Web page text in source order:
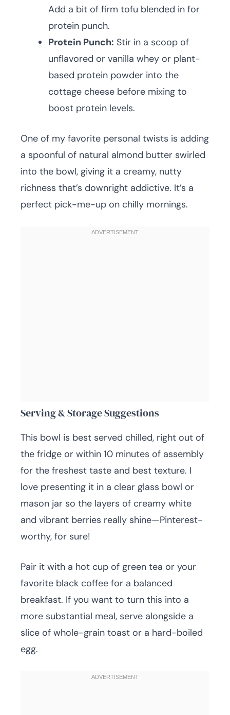
Add a bit of firm tofu blended in for
protein punch.
Protein Punch: Stir in a scoop of
unflavored or vanilla whey or plant-
based protein powder into the
cottage cheese before mixing to
boost protein levels.
One of my favorite personal twists is adding
a spoonful of natural almond butter swirled
into the bowl, giving it a creamy, nutty
richness that’s downright addictive. It’s a
perfect pick-me-up on chilly mornings.
Serving & Storage Suggestions
This bowl is best served chilled, right out of
the fridge or within 10 minutes of assembly
for the freshest taste and best texture. I
love presenting it in a clear glass bowl or
mason jar so the layers of creamy white
and vibrant berries really shine—Pinterest-
worthy, for sure!
Pair it with a hot cup of green tea or your
favorite black coffee for a balanced
breakfast. If you want to turn this into a
more substantial meal, serve alongside a
slice of whole-grain toast or a hard-boiled
egg.